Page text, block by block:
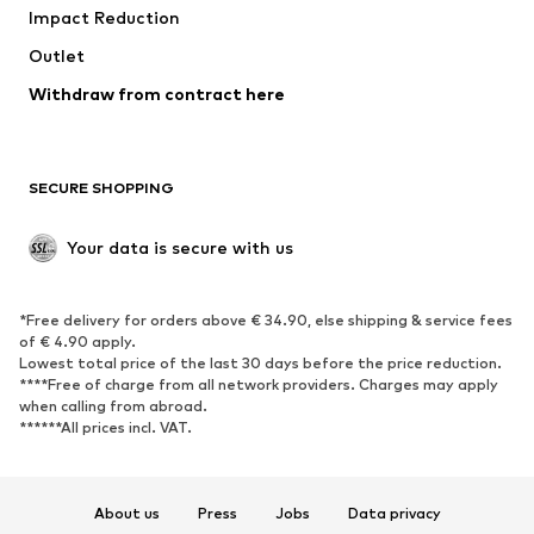
Coats
Swimwear
Blazers
Jumpsuits & playsuits
Upcycling
SHOES
Sneakers
Ankle boots
High heels
Boots
Sandals
Low shoes
Sports shoes
Impact Reduction
Outlet
Withdraw from contract here
SECURE SHOPPING
Your data is secure with us
*Free delivery for orders above € 34.90, else shipping & service fees
of € 4.90 apply.
Lowest total price of the last 30 days before the price reduction.
****Free of charge from all network providers. Charges may apply
when calling from abroad.
******All prices incl. VAT.
About us Press Jobs Data privacy